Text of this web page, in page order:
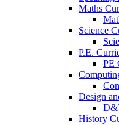
Maths
Science
P.E.
PE
Design
History